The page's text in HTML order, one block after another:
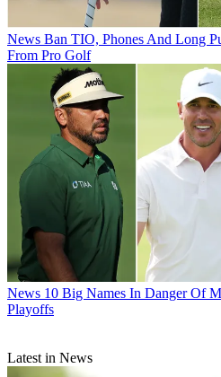
News Ban TIO, Phones And Long
From Pro Golf
News 10 Big Names In Danger Of
Playoffs
Latest in News